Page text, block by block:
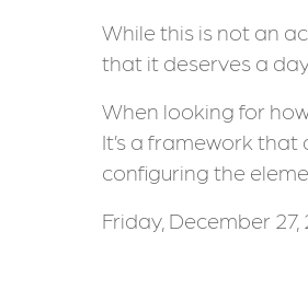
While this is not an
that it deserves a
When looking for
It’s a framework
configuring the
Friday, December 27,